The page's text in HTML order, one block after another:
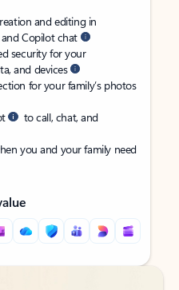
and editing in
Copilot chat
security for your
and devices
for your family’s photos
to call, chat, and
you and your family need